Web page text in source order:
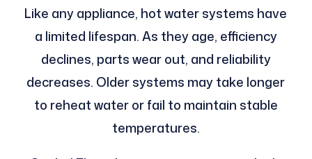
Like any appliance, hot water systems have
a limited lifespan. As they age, efficiency
declines, parts wear out, and reliability
decreases. Older systems may take longer
to reheat water or fail to maintain stable
temperatures.